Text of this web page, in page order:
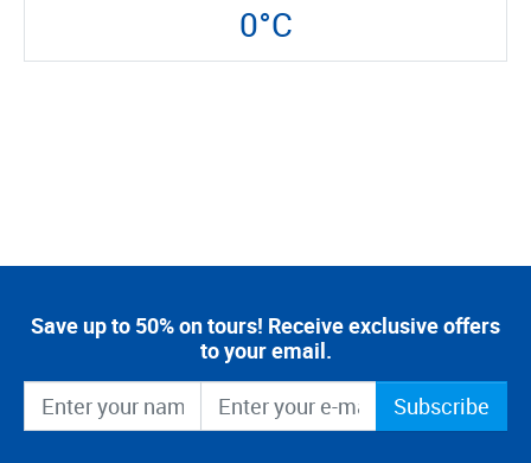
0°C
Save up to 50% on tours! Receive exclusive offers
to your email.
Subscribe